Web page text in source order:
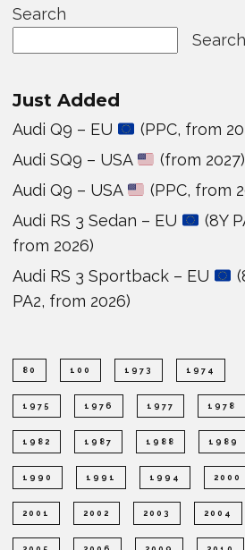
Search
Search
Just Added
Audi Q9 – EU
(PPC, from
Audi SQ9 – USA
(from 2027)
Audi Q9 – USA
(PPC, from
Audi RS 3 Sedan – EU
(8Y
from 2026)
Audi RS 3 Sportback – EU
PA2, from 2026)
80 100 1973 1974
1975 1976 1977 1978
1982 1987 1988 1989
1990 1991 1994 2000
2001 2002 2003 2004